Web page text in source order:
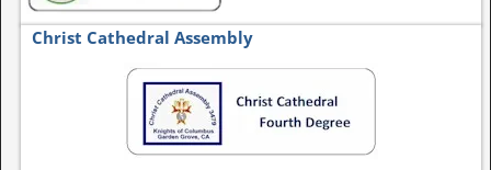
Christ Cathedral Assembly